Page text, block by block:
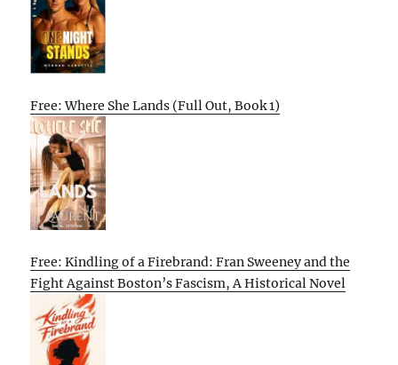
Free: Where She Lands (Full Out, Book 1)
Free: Kindling of a Firebrand: Fran Sweeney and the
Fight Against Boston’s Fascism, A Historical Novel